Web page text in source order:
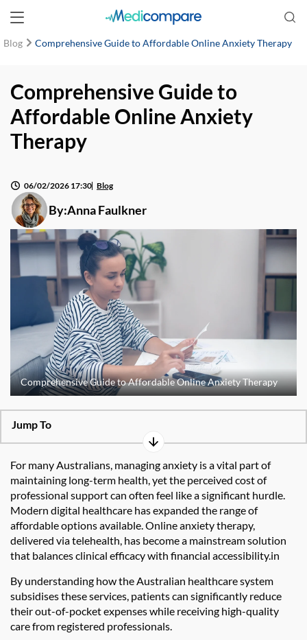
Blog Comprehensive Guide to Affordable Online Anxiety Therapy
Comprehensive Guide to
Affordable Online Anxiety
Therapy
By:Anna Faulkner
06/02/2026 17:30 Blog
Comprehensive Guide to Affordable Online Anxiety Therapy
Jump To
For many Australians, managing anxiety is a vital part of
maintaining long-term health, yet the perceived cost of
professional support can often feel like a significant hurdle.
Modern digital healthcare has expanded the range of
affordable options available. Online anxiety therapy,
delivered via telehealth, has become a mainstream solution
that balances clinical efficacy with financial accessibility.in
By understanding how the Australian healthcare system
subsidises these services, patients can significantly reduce
their out-of-pocket expenses while receiving high-quality
care from registered professionals.